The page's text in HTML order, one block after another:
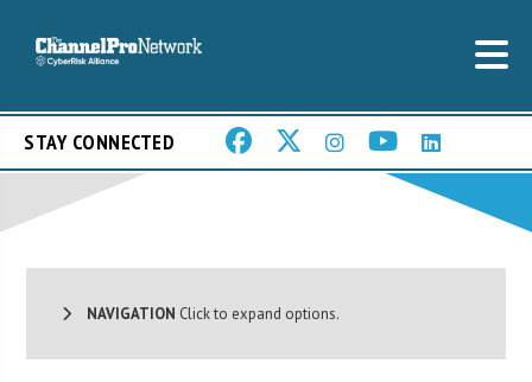
STAY CONNECTED
NAVIGATION Click to expand options.